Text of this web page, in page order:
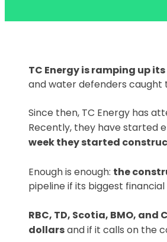
TC Energy is ramping up
and water defenders caught
Since then, TC Energy has
Recently, they have started
week they started
Enough is enough: the
pipeline if its biggest
RBC, TD, Scotia, BMO,
dollarsand if it calls on the